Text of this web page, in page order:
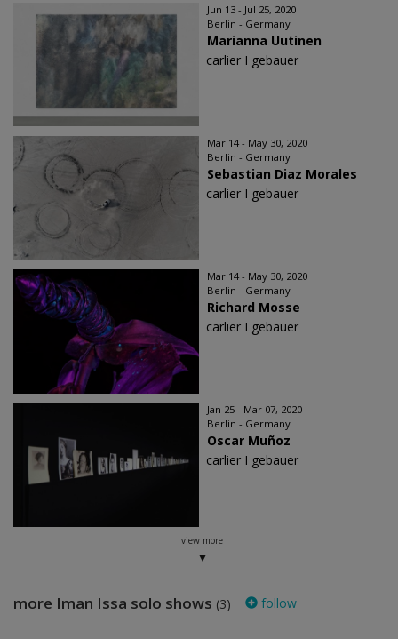
Jun 13 - Jul 25, 2020
Berlin - Germany
Marianna Uutinen
carlier I gebauer
Mar 14 - May 30, 2020
Berlin - Germany
Sebastian Diaz Morales
carlier I gebauer
Mar 14 - May 30, 2020
Berlin - Germany
Richard Mosse
carlier I gebauer
Jan 25 - Mar 07, 2020
Berlin - Germany
Oscar Muñoz
carlier I gebauer
view more
more Iman Issa solo shows (3) follow